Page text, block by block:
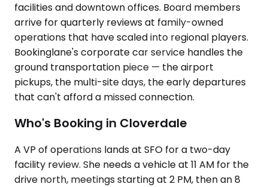
facilities and downtown offices. Board members
arrive for quarterly reviews at family-owned
operations that have scaled into regional players.
Bookinglane's corporate car service handles the
ground transportation piece — the airport
pickups, the multi-site days, the early departures
that can't afford a missed connection.
Who's Booking in Cloverdale
A VP of operations lands at SFO for a two-day
facility review. She needs a vehicle at 11 AM for the
drive north, meetings starting at 2 PM, then an 8